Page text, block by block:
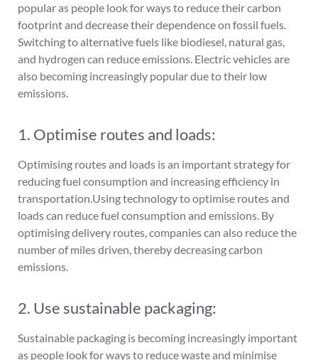
popular as people look for ways to reduce their carbon
footprint and decrease their dependence on fossil fuels.
Switching to alternative fuels like biodiesel, natural gas,
and hydrogen can reduce emissions. Electric vehicles are
also becoming increasingly popular due to their low
emissions.
1. Optimise routes and loads:
Optimising routes and loads is an important strategy for
reducing fuel consumption and increasing efficiency in
transportation.Using technology to optimise routes and
loads can reduce fuel consumption and emissions. By
optimising delivery routes, companies can also reduce the
number of miles driven, thereby decreasing carbon
emissions.
2. Use sustainable packaging:
Sustainable packaging is becoming increasingly important
as people look for ways to reduce waste and minimise